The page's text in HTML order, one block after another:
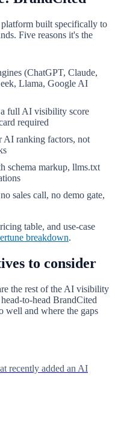
built specifically to
Five reasons it's the
(ChatGPT, Claude,
Llama, Google AI
full AI visibility score
required
AI ranking factors, not
schema markup, llms.txt
sales call, no demo gate,
table, and use-case
breakdown.
to consider
the rest of the AI visibility
to-head BrandCited
well and where the gaps
recently added an AI